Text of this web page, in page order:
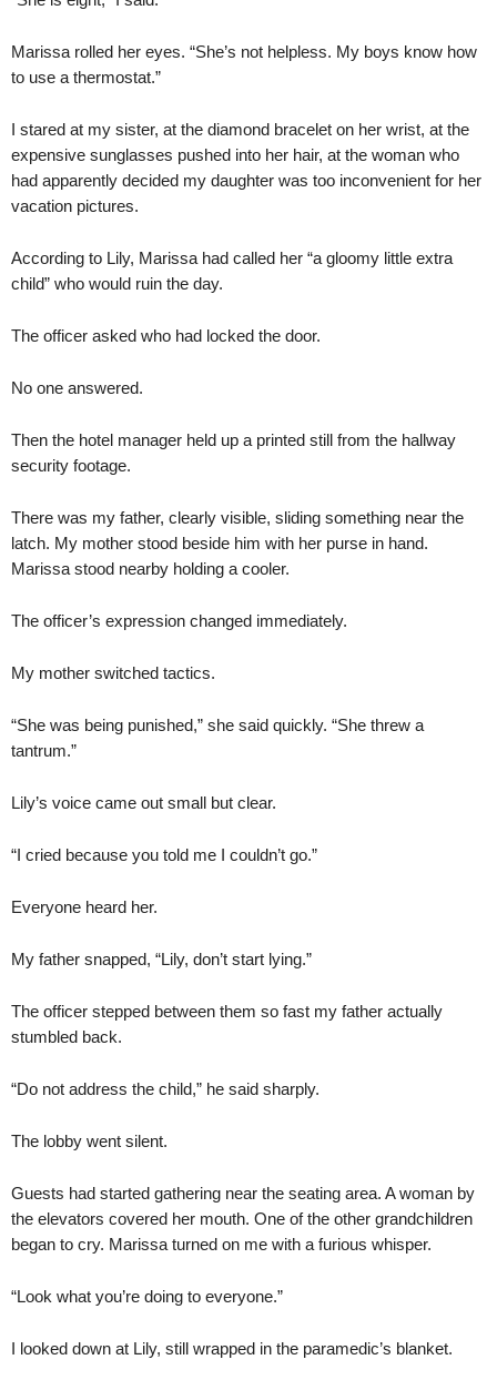
Marissa rolled her eyes. “She’s not helpless. My boys know how
to use a thermostat.”
I stared at my sister, at the diamond bracelet on her wrist, at the
expensive sunglasses pushed into her hair, at the woman who
had apparently decided my daughter was too inconvenient for her
vacation pictures.
According to Lily, Marissa had called her “a gloomy little extra
child” who would ruin the day.
The officer asked who had locked the door.
No one answered.
Then the hotel manager held up a printed still from the hallway
security footage.
There was my father, clearly visible, sliding something near the
latch. My mother stood beside him with her purse in hand.
Marissa stood nearby holding a cooler.
The officer’s expression changed immediately.
My mother switched tactics.
“She was being punished,” she said quickly. “She threw a
tantrum.”
Lily’s voice came out small but clear.
“I cried because you told me I couldn’t go.”
Everyone heard her.
My father snapped, “Lily, don’t start lying.”
The officer stepped between them so fast my father actually
stumbled back.
“Do not address the child,” he said sharply.
The lobby went silent.
Guests had started gathering near the seating area. A woman by
the elevators covered her mouth. One of the other grandchildren
began to cry. Marissa turned on me with a furious whisper.
“Look what you’re doing to everyone.”
I looked down at Lily, still wrapped in the paramedic’s blanket.